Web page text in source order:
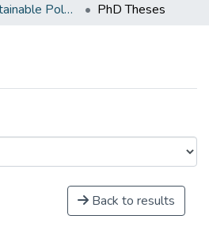
Centre for Sustainable Polymer PhD Theses
Back to results